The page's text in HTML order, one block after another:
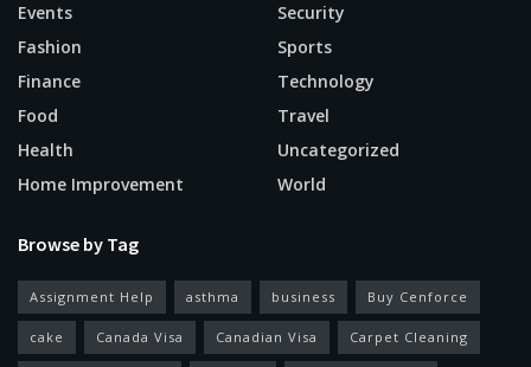
Events
Fashion
Finance
Food
Health
Home Improvement
Security
Sports
Technology
Travel
Uncategorized
World
Browse by Tag
Assignment Help asthma business Buy Cenforce
cake Canada Visa Canadian Visa Carpet Cleaning